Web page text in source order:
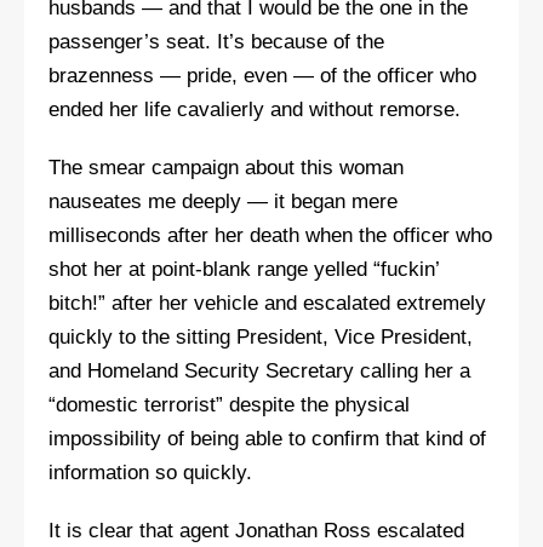
husbands — and that I would be the one in the
passenger’s seat. It’s because of the
brazenness — pride, even — of the officer who
ended her life cavalierly and without remorse.
The smear campaign about this woman
nauseates me deeply — it began mere
milliseconds after her death when the officer who
shot her at point-blank range yelled “fuckin’
bitch!” after her vehicle and escalated extremely
quickly to the sitting President, Vice President,
and Homeland Security Secretary calling her a
“domestic terrorist” despite the physical
impossibility of being able to confirm that kind of
information so quickly.
It is clear that agent Jonathan Ross escalated